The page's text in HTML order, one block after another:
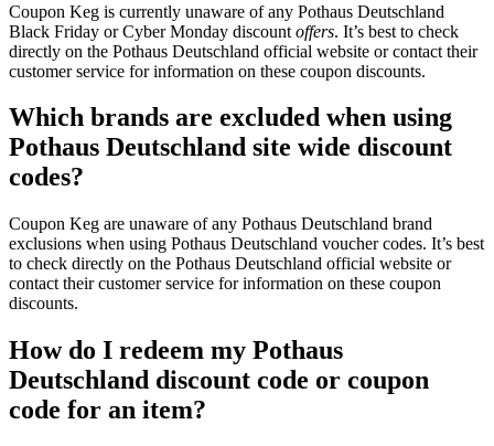
Coupon Keg is currently unaware of any Pothaus Deutschland
Black Friday or Cyber Monday discount offers. It’s best to check
directly on the Pothaus Deutschland official website or contact their
customer service for information on these coupon discounts.
Which brands are excluded when using
Pothaus Deutschland site wide discount
codes?
Coupon Keg are unaware of any Pothaus Deutschland brand
exclusions when using Pothaus Deutschland voucher codes. It’s best
to check directly on the Pothaus Deutschland official website or
contact their customer service for information on these coupon
discounts.
How do I redeem my Pothaus
Deutschland discount code or coupon
code for an item?